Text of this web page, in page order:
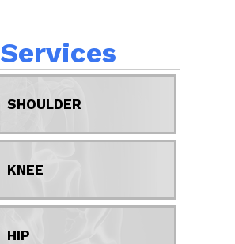
Services
SHOULDER
KNEE
HIP